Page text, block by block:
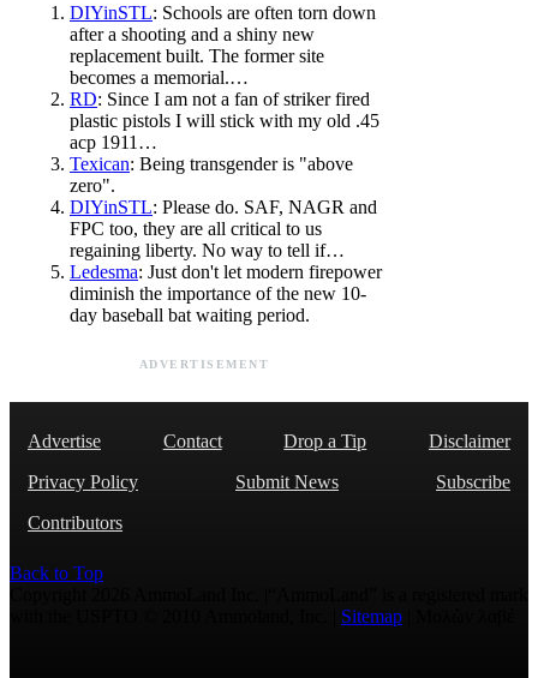
DIYinSTL: Schools are often torn down
after a shooting and a shiny new
replacement built. The former site
becomes a memorial.…
RD: Since I am not a fan of striker fired
plastic pistols I will stick with my old .45
acp 1911…
Texican: Being transgender is "above
zero".
DIYinSTL: Please do. SAF, NAGR and
FPC too, they are all critical to us
regaining liberty. No way to tell if…
Ledesma: Just don't let modern firepower
diminish the importance of the new 10-
day baseball bat waiting period.
ADVERTISEMENT
Advertise Contact Drop a Tip
Disclaimer
Privacy Policy
Submit News
Subscribe
Contributors
Back to Top
Sitemap